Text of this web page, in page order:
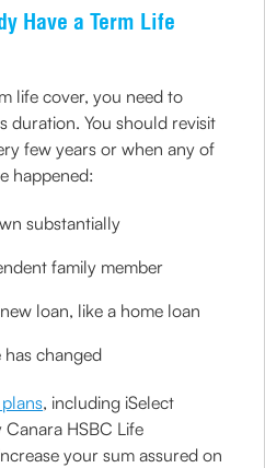
Have a Term Life
life cover, you need to
duration. You should revisit
few years or when any of
happened:
substantially
family member
loan, like a home loan
has changed
, including iSelect
HSBC Life
your sum assured on